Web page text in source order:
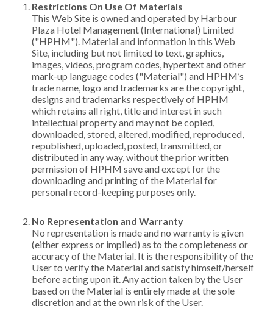
Restrictions On Use Of Materials
This Web Site is owned and operated by Harbour
Plaza Hotel Management (International) Limited
("HPHM"). Material and information in this Web
Site, including but not limited to text, graphics,
images, videos, program codes, hypertext and other
mark-up language codes ("Material") and HPHM’s
trade name, logo and trademarks are the copyright,
designs and trademarks respectively of HPHM
which retains all right, title and interest in such
intellectual property and may not be copied,
downloaded, stored, altered, modified, reproduced,
republished, uploaded, posted, transmitted, or
distributed in any way, without the prior written
permission of HPHM save and except for the
downloading and printing of the Material for
personal record-keeping purposes only.
No Representation and Warranty
No representation is made and no warranty is given
(either express or implied) as to the completeness or
accuracy of the Material. It is the responsibility of the
User to verify the Material and satisfy himself/herself
before acting upon it. Any action taken by the User
based on the Material is entirely made at the sole
discretion and at the own risk of the User.